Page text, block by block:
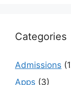
Categories
Admissions
Apps (3)